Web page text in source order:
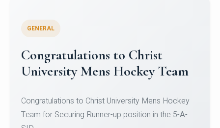
Register for CHRIST University
Micro-Credential Courses
Register for CHRIST University Micro-Credential
Courses on or before 10 August 2026.